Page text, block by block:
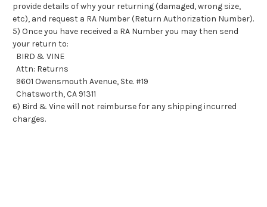
provide details of why your returning (damaged, wrong size,
etc), and request a RA Number (Return Authorization Number).
5) Once you have received a RA Number you may then send
your return to:
BIRD & VINE
Attn: Returns
9601 Owensmouth Avenue, Ste. #19
Chatsworth, CA 91311
6) Bird & Vine will not reimburse for any shipping incurred
charges.